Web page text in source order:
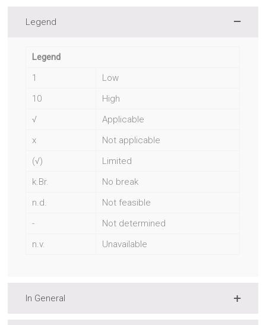
Legend
Legend
1
Low
10
High
√
Applicable
x
Not applicable
(√)
Limited
k.Br.
No break
n.d.
Not feasible
-
Not determined
n.v.
Unavailable
In General